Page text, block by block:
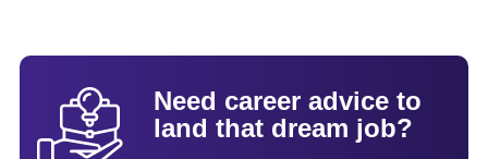
Need career advice to
land that dream job?